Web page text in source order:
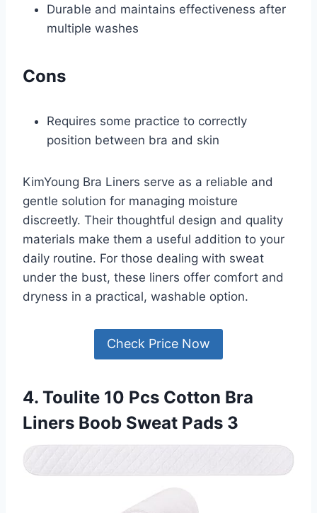
Durable and maintains effectiveness after
multiple washes
Cons
Requires some practice to correctly
position between bra and skin
KimYoung Bra Liners serve as a reliable and
gentle solution for managing moisture
discreetly. Their thoughtful design and quality
materials make them a useful addition to your
daily routine. For those dealing with sweat
under the bust, these liners offer comfort and
dryness in a practical, washable option.
Check Price Now
4. Toulite 10 Pcs Cotton Bra
Liners Boob Sweat Pads 3